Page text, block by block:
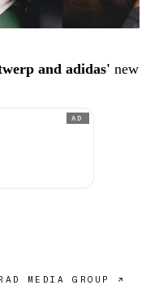
and adidas' new
AD
MEDIA GROUP ↗